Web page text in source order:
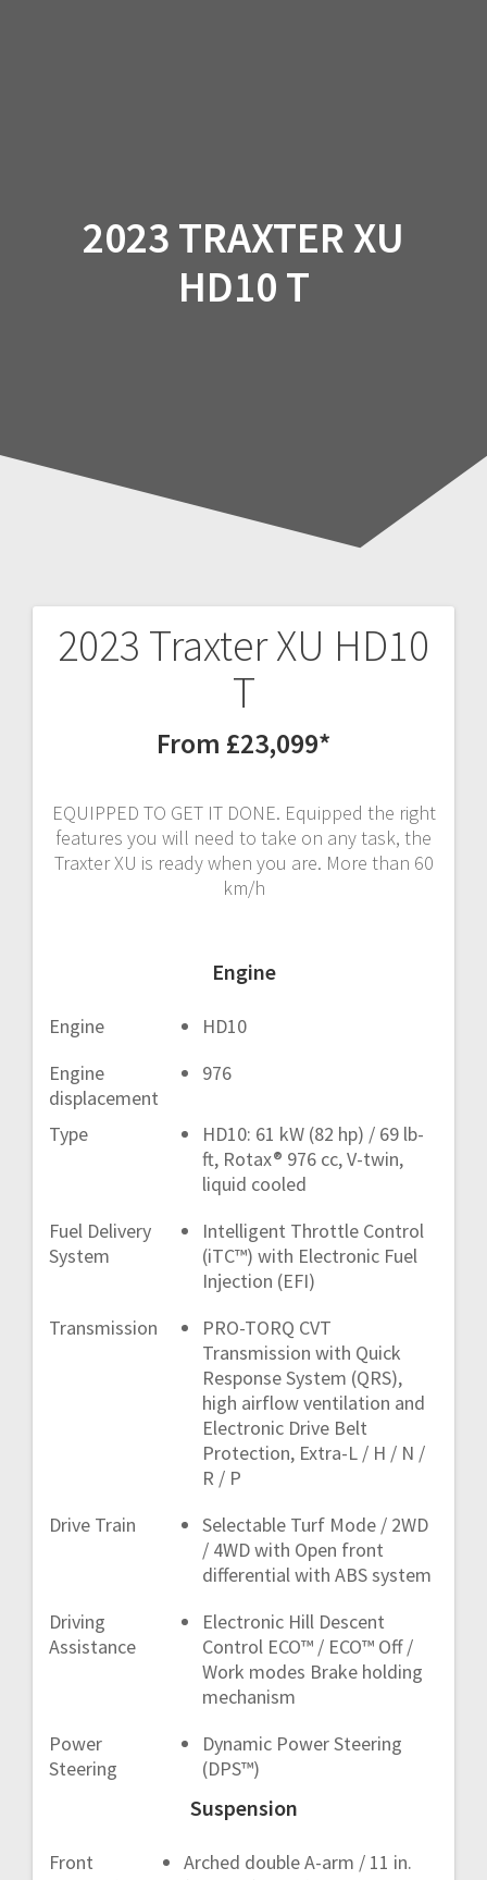
2023 TRAXTER XU
HD10 T
2023 Traxter XU HD10
T
From £23,099*
EQUIPPED TO GET IT DONE. Equipped the right
features you will need to take on any task, the
Traxter XU is ready when you are. More than 60
km/h
Engine
Engine
HD10
Engine
displacement
976
Type
HD10: 61 kW (82 hp) / 69 lb-
ft, Rotax® 976 cc, V-twin,
liquid cooled
Fuel Delivery
System
Intelligent Throttle Control
(iTC™) with Electronic Fuel
Injection (EFI)
Transmission
PRO-TORQ CVT
Transmission with Quick
Response System (QRS),
high airflow ventilation and
Electronic Drive Belt
Protection, Extra-L / H / N /
R / P
Drive Train
Selectable Turf Mode / 2WD
/ 4WD with Open front
differential with ABS system
Driving
Assistance
Electronic Hill Descent
Control ECO™ / ECO™ Off /
Work modes Brake holding
mechanism
Power
Steering
Dynamic Power Steering
(DPS™)
Suspension
Front
Arched double A-arm / 11 in.
Post